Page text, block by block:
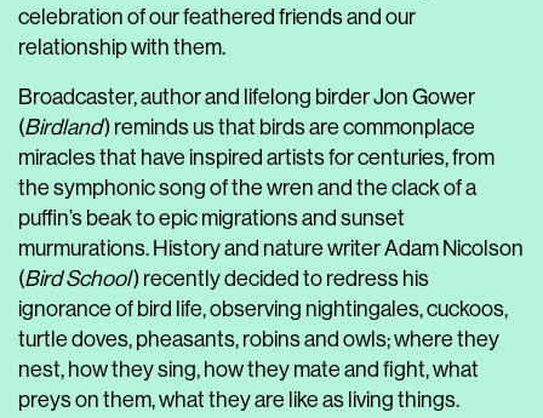
celebration of our feathered friends and our
relationship with them.
Broadcaster, author and lifelong birder Jon Gower
(Birdland) reminds us that birds are commonplace
miracles that have inspired artists for centuries, from
the symphonic song of the wren and the clack of a
puffin’s beak to epic migrations and sunset
murmurations. History and nature writer Adam Nicolson
(Bird School) recently decided to redress his
ignorance of bird life, observing nightingales, cuckoos,
turtle doves, pheasants, robins and owls; where they
nest, how they sing, how they mate and fight, what
preys on them, what they are like as living things.